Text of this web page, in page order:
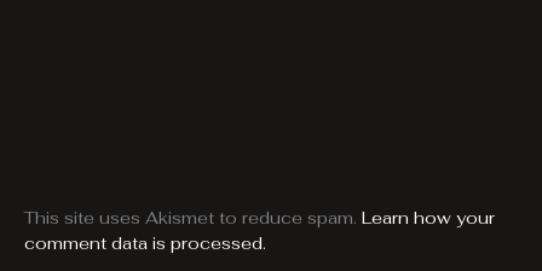
This site uses Akismet to reduce spam. Learn how your
comment data is processed.